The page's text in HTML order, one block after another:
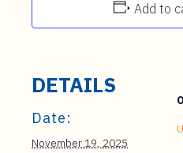
Add to
DETAILS
Date:
November 19, 2025